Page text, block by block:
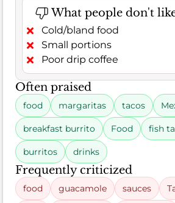
What people don't
Cold/bland food
Small portions
Poor drip coffee
Often praised
food margaritas tacos
breakfast burrito Food fish
burritos drinks
Frequently criticized
food guacamole sauces